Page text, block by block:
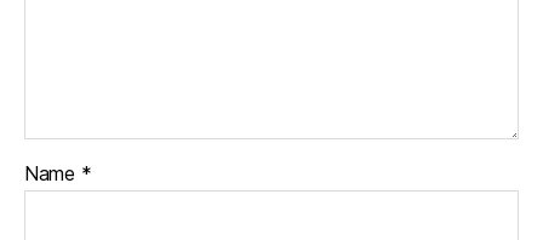
Name *